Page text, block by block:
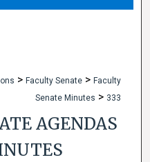
> Faculty Senate > Faculty
Senate Minutes > 333
AGENDAS